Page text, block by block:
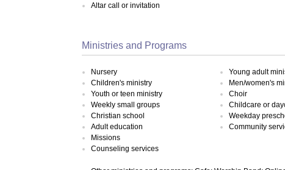
Altar call or invitation
Ministries and Programs
Nursery
Children's ministry
Youth or teen ministry
Weekly small groups
Christian school
Adult education
Missions
Counseling services
Young adult
Men/women's
Choir
Childcare or
Weekday
Community